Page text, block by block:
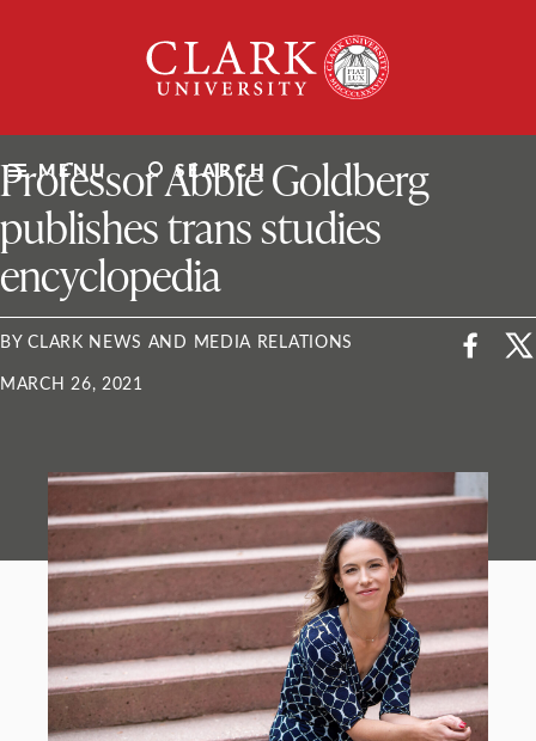
University
MENU SEARCH
ClarkU News
Professor Abbie Goldberg
publishes trans studies
encyclopedia
BY CLARK NEWS AND MEDIA RELATIONS
MARCH 26, 2021